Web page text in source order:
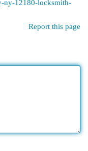
ny-12180-locksmith-
Report this page